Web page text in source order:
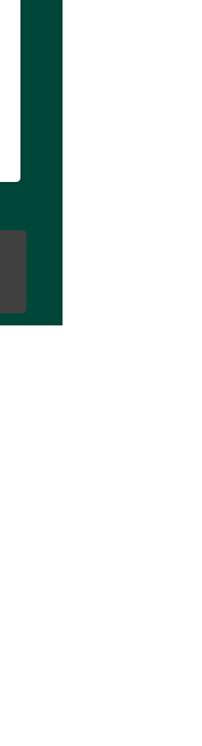
2) what
and 2)
and
have